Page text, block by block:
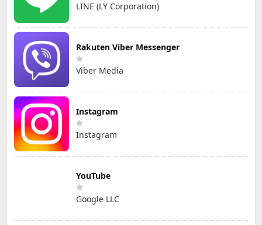
LINE (LY Corporation)
Rakuten Viber Messenger
Viber Media
Instagram
Instagram
YouTube
Google LLC